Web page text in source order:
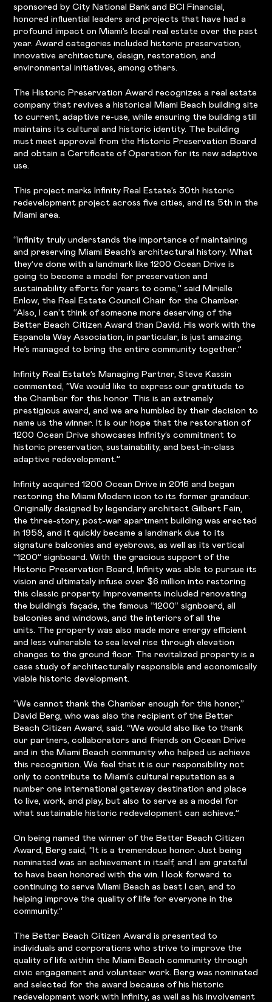
sponsored by City National Bank and BCI Financial,
honored influential leaders and projects that have had a
profound impact on Miami’s local real estate over the past
year. Award categories included historic preservation,
innovative architecture, design, restoration, and
environmental initiatives, among others.
The Historic Preservation Award recognizes a real estate
company that revives a historical Miami Beach building site
to current, adaptive re-use, while ensuring the building still
maintains its cultural and historic identity. The building
must meet approval from the Historic Preservation Board
and obtain a Certificate of Operation for its new adaptive
use.
This project marks Infinity Real Estate’s 30th historic
redevelopment project across five cities, and its 5th in the
Miami area.
“Infinity truly understands the importance of maintaining
and preserving Miami Beach’s architectural history. What
they’ve done with a landmark like 1200 Ocean Drive is
going to become a model for preservation and
sustainability efforts for years to come,” said Mirielle
Enlow, the Real Estate Council Chair for the Chamber.
“Also, I can’t think of someone more deserving of the
Better Beach Citizen Award than David. His work with the
Espanola Way Association, in particular, is just amazing.
He’s managed to bring the entire community together.”
Infinity Real Estate’s Managing Partner, Steve Kassin
commented, “We would like to express our gratitude to
the Chamber for this honor. This is an extremely
prestigious award, and we are humbled by their decision to
name us the winner. It is our hope that the restoration of
1200 Ocean Drive showcases Infinity’s commitment to
historic preservation, sustainability, and best-in-class
adaptive redevelopment.”
Infinity acquired 1200 Ocean Drive in 2016 and began
restoring the Miami Modern icon to its former grandeur.
Originally designed by legendary architect Gilbert Fein,
the three-story, post-war apartment building was erected
in 1958, and it quickly became a landmark due to its
signature balconies and eyebrows, as well as its vertical
“1200” signboard. With the gracious support of the
Historic Preservation Board, Infinity was able to pursue its
vision and ultimately infuse over $6 million into restoring
this classic property. Improvements included renovating
the building’s façade, the famous “1200” signboard, all
balconies and windows, and the interiors of all the
units. The property was also made more energy efficient
and less vulnerable to sea level rise through elevation
changes to the ground floor. The revitalized property is a
case study of architecturally responsible and economically
viable historic development.
“We cannot thank the Chamber enough for this honor,”
David Berg, who was also the recipient of the Better
Beach Citizen Award, said. “We would also like to thank
our partners, collaborators and friends on Ocean Drive
and in the Miami Beach community who helped us achieve
this recognition. We feel that it is our responsibility not
only to contribute to Miami’s cultural reputation as a
number one international gateway destination and place
to live, work, and play, but also to serve as a model for
what sustainable historic redevelopment can achieve.”
On being named the winner of the Better Beach Citizen
Award, Berg said, “It is a tremendous honor. Just being
nominated was an achievement in itself, and I am grateful
to have been honored with the win. I look forward to
continuing to serve Miami Beach as best I can, and to
helping improve the quality of life for everyone in the
community.”
The Better Beach Citizen Award is presented to
individuals and corporations who strive to improve the
quality of life within the Miami Beach community through
civic engagement and volunteer work. Berg was nominated
and selected for the award because of his historic
redevelopment work with Infinity, as well as his involvement